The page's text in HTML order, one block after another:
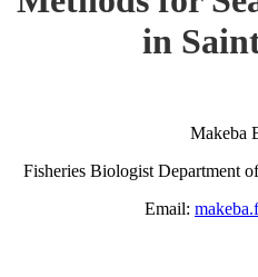
in
Makeba
Fisheries Biologist Department
Email: